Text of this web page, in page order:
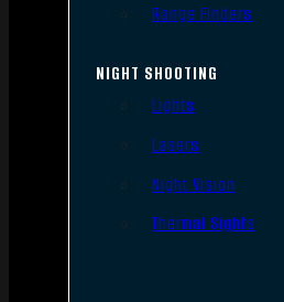
Range Finders
NIGHT SHOOTING
Lights
Lasers
Night Vision
Thermal Sights